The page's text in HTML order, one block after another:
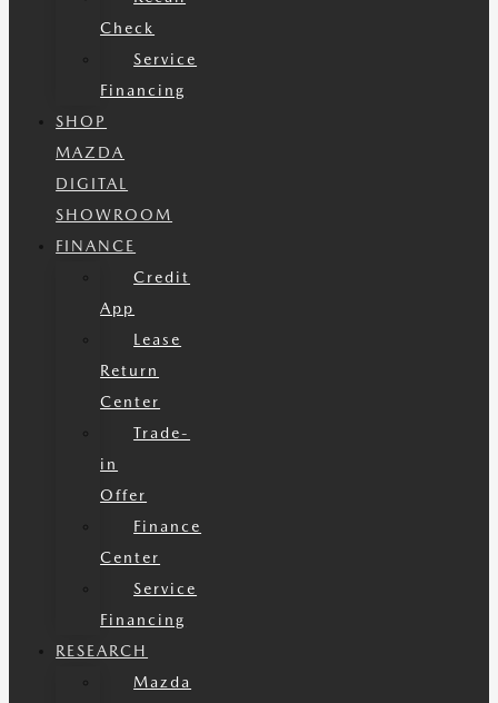
Check
Service
Financing
SHOP
MAZDA
DIGITAL
SHOWROOM
FINANCE
Credit
App
Lease
Return
Center
Trade-
in
Offer
Finance
Center
Service
Financing
RESEARCH
Mazda